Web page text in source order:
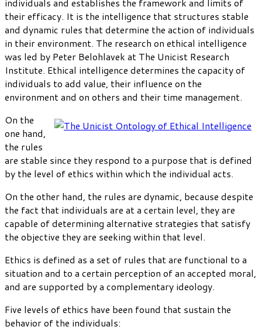
their efficacy. It is the intelligence that structures stable
and dynamic rules that determine the action of individuals
in their environment. The research on ethical intelligence
was led by Peter Belohlavek at The Unicist Research
Institute. Ethical intelligence determines the capacity of
individuals to add value, their influence on the
environment and on others and their time management.
On the
one hand,
the rules
are stable since they respond to a purpose that is defined
by the level of ethics within which the individual acts.
On the other hand, the rules are dynamic, because despite
the fact that individuals are at a certain level, they are
capable of determining alternative strategies that satisfy
the objective they are seeking within that level.
Ethics is defined as a set of rules that are functional to a
situation and to a certain perception of an accepted moral,
and are supported by a complementary ideology.
Five levels of ethics have been found that sustain the
behavior of the individuals: